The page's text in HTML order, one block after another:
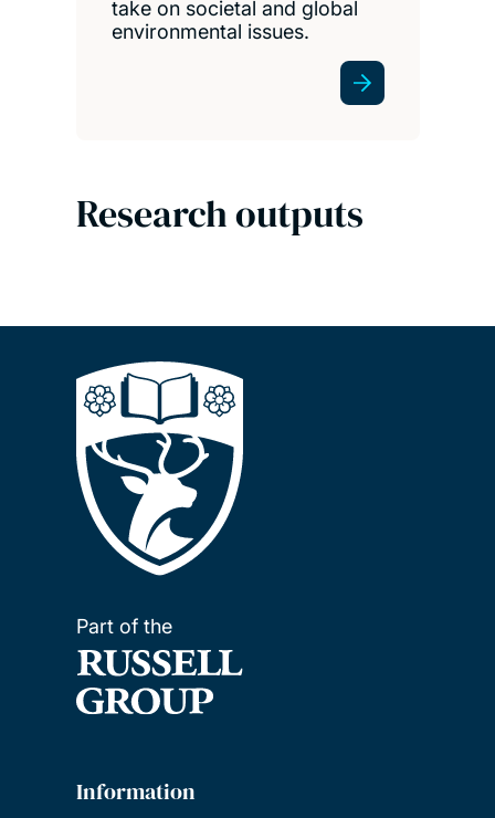
take on societal and global
environmental issues.
Research outputs
Part of the
Information